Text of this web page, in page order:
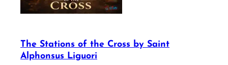
The Stations of the Cross by Saint
Alphonsus Liguori